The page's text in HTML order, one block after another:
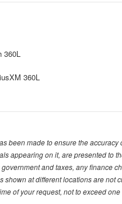
360L
360L
been made to ensure the
appearing on it, are presented to
and taxes, any finance
shown at different locations are
of your request, not to exceed one